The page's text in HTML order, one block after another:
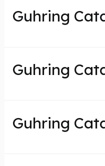
Guhring
Guhring
Guhring